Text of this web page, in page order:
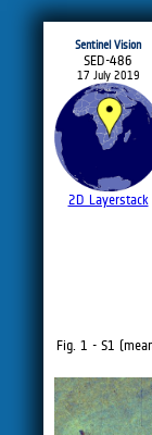
Sentinel Vision
SED-486
17 July 2019
2D Layerstack
Fig. 1 - S1